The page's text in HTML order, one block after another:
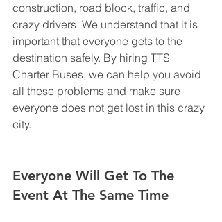
construction, road block, traffic, and
crazy drivers. We understand that it is
important that everyone gets to the
destination safely. By hiring TTS
Charter Buses, we can help you avoid
all these problems and make sure
everyone does not get lost in this crazy
city.
Everyone Will Get To The
Event At The Same Time